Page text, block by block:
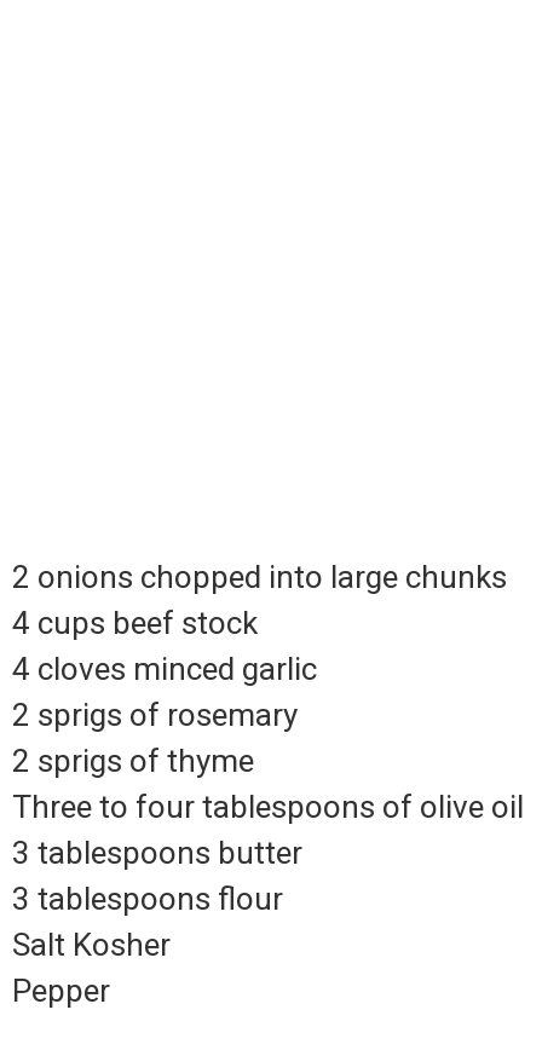
2 onions chopped into large chunks
4 cups beef stock
4 cloves minced garlic
2 sprigs of rosemary
2 sprigs of thyme
Three to four tablespoons of olive oil
3 tablespoons butter
3 tablespoons flour
Salt Kosher
Pepper